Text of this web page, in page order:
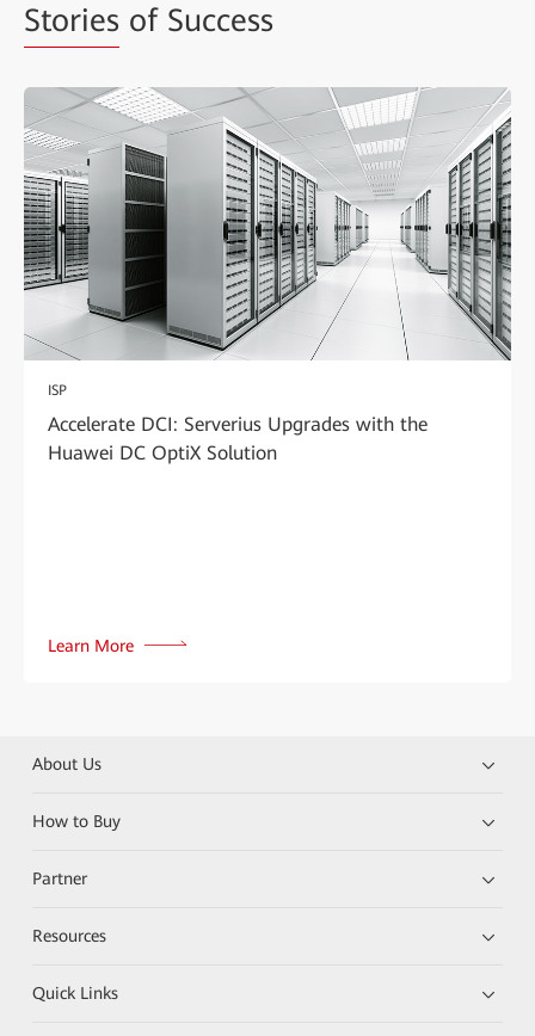
Stories of Success
ISP
Accelerate DCI: Serverius Upgrades with the
Huawei DC OptiX Solution
Learn More
About Us
How to Buy
Partner
Resources
Quick Links